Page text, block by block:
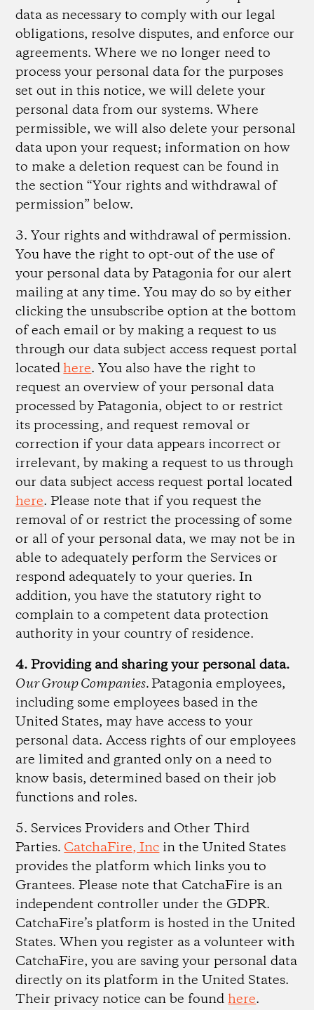
data as necessary to comply with our legal
obligations, resolve disputes, and enforce our
agreements. Where we no longer need to
process your personal data for the purposes
set out in this notice, we will delete your
personal data from our systems. Where
permissible, we will also delete your personal
data upon your request; information on how
to make a deletion request can be found in
the section “Your rights and withdrawal of
permission” below.
3. Your rights and withdrawal of permission.
You have the right to opt-out of the use of
your personal data by Patagonia for our alert
mailing at any time. You may do so by either
clicking the unsubscribe option at the bottom
of each email or by making a request to us
through our data subject access request portal
locatedhere. You also have the right to
request an overview of your personal data
processed by Patagonia, object to or restrict
its processing, and request removal or
correction if your data appears incorrect or
irrelevant, by making a request to us through
our data subject access request portal located
here. Please note that if you request the
removal of or restrict the processing of some
or all of your personal data, we may not be in
able to adequately perform the Services or
respond adequately to your queries. In
addition, you have the statutory right to
complain to a competent data protection
authority in your country of residence.
4. Providing and sharing your personal data.
Our Group Companies.Patagonia employees,
including some employees based in the
United States, may have access to your
personal data. Access rights of our employees
are limited and granted only on a need to
know basis, determined based on their job
functions and roles.
5. Services Providers and Other Third
Parties. CatchaFire, Incin the United States
provides the platform which links you to
Grantees. Please note that CatchaFire is an
independent controller under the GDPR.
CatchaFire’s platform is hosted in the United
States. When you register as a volunteer with
CatchaFire, you are saving your personal data
directly on its platform in the United States.
Their privacy notice can be foundhere.